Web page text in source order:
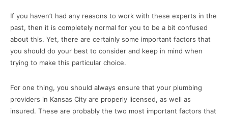
If you haven’t had any reasons to work with these experts in the
past, then it is completely normal for you to be a bit confused
about this. Yet, there are certainly some important factors that
you should do your best to consider and keep in mind when
trying to make this particular choice.
For one thing, you should always ensure that your plumbing
providers in Kansas City are properly licensed, as well as
insured. These are probably the two most important factors that